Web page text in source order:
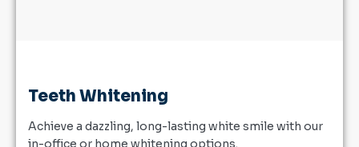
Teeth Whitening
Achieve a dazzling, long-lasting white smile with our
in-office or home whitening options.